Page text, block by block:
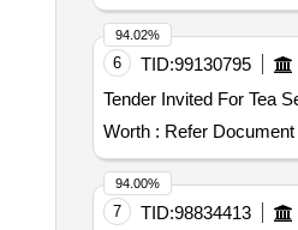
6 TID:99130795
Worth : Refer Document
94.02%
7 TID:98834413
94.00%